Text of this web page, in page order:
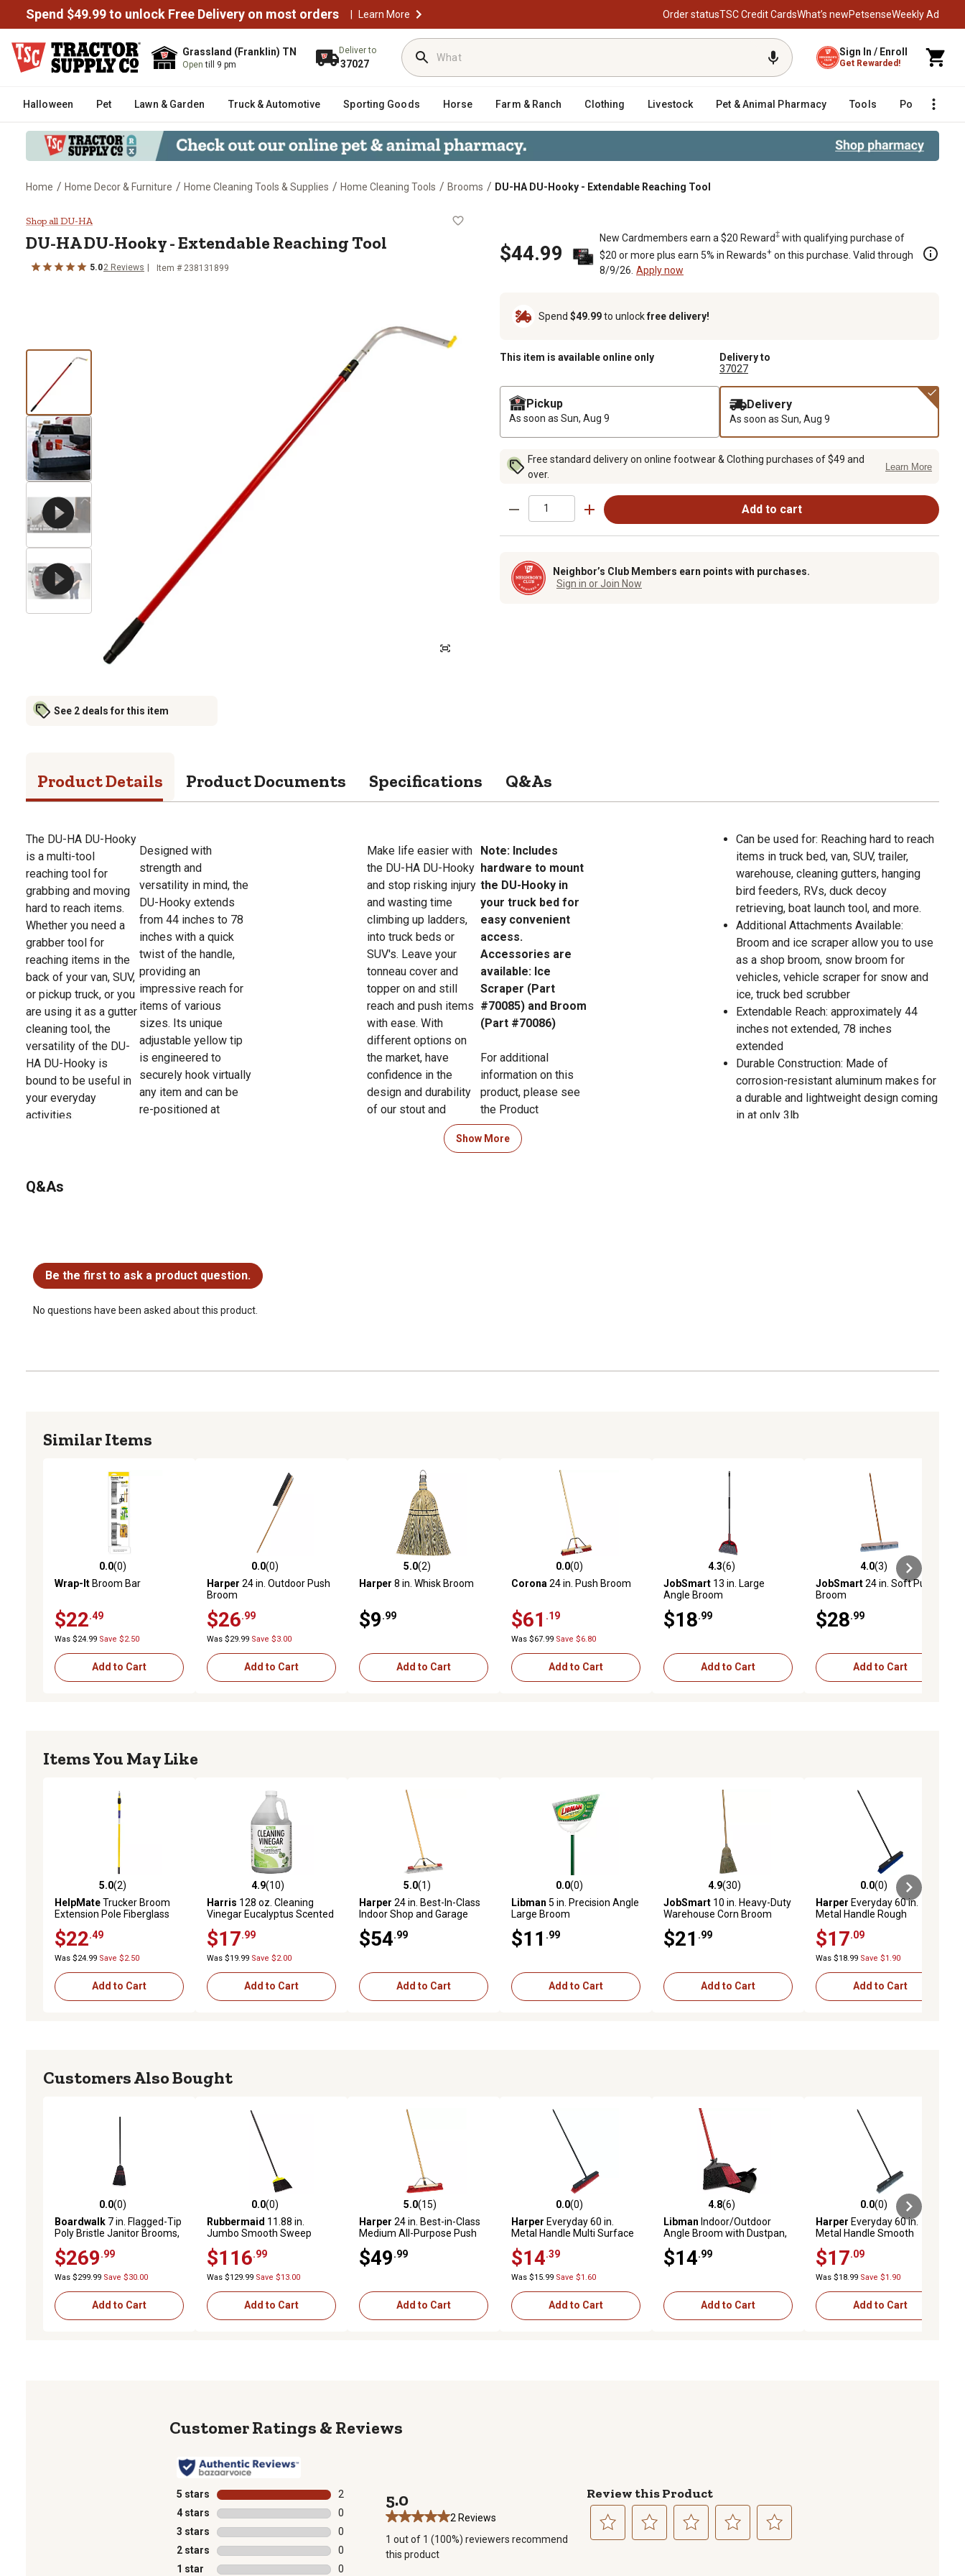
Spend $49.99 to unlock Free Delivery on most orders | Learn More Order statusTSC Credit CardsWhat’s newPetsenseWeekly Ad
Grassland (Franklin) TN
Opentill 9 pm
Deliver to
37027
Sign In / Enroll
Get Rewarded!
Halloween Pet Lawn & Garden Truck & Automotive Sporting Goods Horse Farm & Ranch Clothing Livestock Pet & Animal Pharmacy Tools Poultry
Home / Home Decor & Furniture / Home Cleaning Tools & Supplies / Home Cleaning Tools / Brooms / DU-HA DU-Hooky - Extendable Reaching Tool
DU-HA DU-Hooky - Extendable Reaching Tool
Shop all DU-HA
DU-HA DU-Hooky - Extendable Reaching Tool
5.02 Reviews Item # 238131899
See 2 deals for this item
$44.99
New Cardmembers earn a $20 Reward‡ with qualifying purchase of
$20 or more plus earn 5% in Rewards+ on this purchase. Valid through
8/9/26. Apply now
Spend $49.99to unlockfree delivery!
This item is available online only
Delivery to
37027
Pickup
As soon as Sun, Aug 9
Delivery
As soon as Sun, Aug 9
Free standard delivery on online footwear & Clothing purchases of $49 and
over.
Learn More
Add to cart
Neighbor’s Club Members earn points with purchases.
Sign in or Join Now
Product Details Product Documents Specifications Q&As
The DU-HA DU-Hooky
is a multi-tool
reaching tool for
grabbing and moving
hard to reach items.
Whether you need a
grabber tool for
reaching items in the
back of your van, SUV,
or pickup truck, or you
are using it as a gutter
cleaning tool, the
versatility of the DU-
HA DU-Hooky is
bound to be useful in
your everyday
activities.
Designed with
strength and
versatility in mind, the
DU-Hooky extends
from 44 inches to 78
inches with a quick
twist of the handle,
providing an
impressive reach for
items of various
sizes. Its unique
adjustable yellow tip
is engineered to
securely hook virtually
any item and can be
re-positioned at
Make life easier with
the DU-HA DU-Hooky
and stop risking injury
and wasting time
climbing up ladders,
into truck beds or
SUV's. Leave your
tonneau cover and
topper on and still
reach and push items
with ease. With
different options on
the market, have
confidence in the
design and durability
of our stout and
heavy-duty grabber
reacher tool, the DU-
Note: Includes
hardware to mount
the DU-Hooky in
your truck bed for
easy convenient
access.
Accessories are
available: Ice
Scraper (Part
#70085) and Broom
(Part #70086)
For additional
information on this
product, please see
the Product
Documents section
for all downloadable
Can be used for: Reaching hard to reach
items in truck bed, van, SUV, trailer,
warehouse, cleaning gutters, hanging
bird feeders, RVs, duck decoy
retrieving, boat launch tool, and more.
Additional Attachments Available:
Broom and ice scraper allow you to use
as a shop broom, snow broom for
vehicles, vehicle scraper for snow and
ice, truck bed scrubber
Extendable Reach: approximately 44
inches not extended, 78 inches
extended
Durable Construction: Made of
corrosion-resistant aluminum makes for
a durable and lightweight design coming
in at only 3lb
Show More
Q&As
Be the first to ask a product question.
No questions have been asked about this product.
Similar Items
0.0 out of 5 stars with 0 reviews
0.0(0)
Wrap-ItBroom Bar
$22 .49
Was $24.99 Save $2.50
Add to Cart
0.0 out of 5 stars with 0 reviews
0.0(0)
Harper 24 in. Outdoor Push
Broom
$26 .99
Was $29.99 Save $3.00
Add to Cart
5.0 out of 5 stars with 2 reviews
5.0(2)
Harper 8 in. Whisk Broom
$9 .99
Add to Cart
0.0 out of 5 stars with 0 reviews
0.0(0)
Corona 24 in. Push Broom
$61 .19
Was $67.99 Save $6.80
Add to Cart
4.3 out of 5 stars with 6 reviews
4.3(6)
JobSmart 13 in. Large
Angle Broom
$18 .99
Add to Cart
4.0 out of 5 stars with 3 reviews
4.0(3)
JobSmart24 in. Soft Push
Broom
$28 .99
Add to Cart
Items You May Like
5.0 out of 5 stars with 2 reviews
5.0(2)
HelpMateTrucker Broom
Extension Pole Fiberglass
Universal Fit
$22 .49
Was $24.99 Save $2.50
Add to Cart
4.9 out of 5 stars with 10 reviews
4.9(10)
Harris 128 oz. Cleaning
Vinegar Eucalyptus Scented
$17 .99
Was $19.99 Save $2.00
Add to Cart
5.0 out of 5 stars with 1 reviews
5.0(1)
Harper 24 in. Best-In-Class
Indoor Shop and Garage
$54 .99
Add to Cart
0.0 out of 5 stars with 0 reviews
0.0(0)
Libman 5 in. Precision Angle
Large Broom
$11 .99
Add to Cart
4.9 out of 5 stars with 30 reviews
4.9(30)
JobSmart 10 in. Heavy-Duty
Warehouse Corn Broom
$21 .99
Add to Cart
0.0 out of 5 stars with 0 reviews
0.0(0)
Harper Everyday 60 in.
Metal Handle Rough
$17 .09
Was $18.99 Save $1.90
Add to Cart
Customers Also Bought
0.0 out of 5 stars with 0 reviews
0.0(0)
Boardwalk 7 in. Flagged-Tip
Poly Bristle Janitor Brooms,
$269 .99
Was $299.99 Save $30.00
Add to Cart
0.0 out of 5 stars with 0 reviews
0.0(0)
Rubbermaid 11.88 in.
Jumbo Smooth Sweep
Black/Yellow, 6-Pack
$116 .99
Was $129.99 Save $13.00
Add to Cart
5.0 out of 5 stars with 15 reviews
5.0(15)
Harper 24 in. Best-in-Class
Medium All-Purpose Push
$49 .99
Add to Cart
0.0 out of 5 stars with 0 reviews
0.0(0)
Harper Everyday 60 in.
Metal Handle Multi Surface
$14 .39
Was $15.99 Save $1.60
Add to Cart
4.8 out of 5 stars with 6 reviews
4.8(6)
Libman Indoor/Outdoor
Angle Broom with Dustpan,
$14 .99
Add to Cart
0.0 out of 5 stars with 0 reviews
0.0(0)
Harper Everyday 60 in.
Metal Handle Smooth
$17 .09
Was $18.99 Save $1.90
Add to Cart
Reviews
5 stars stars
2
2 reviews with 5 stars.
4 stars stars
0
0 reviews with 4 stars.
3 stars stars
0
0 reviews with 3 stars.
2 stars stars
0
0 reviews with 2 stars.
1 star stars 0
5.0
2 Reviews
1 out of 1 (100%) reviewers recommend
this product
Review this Product